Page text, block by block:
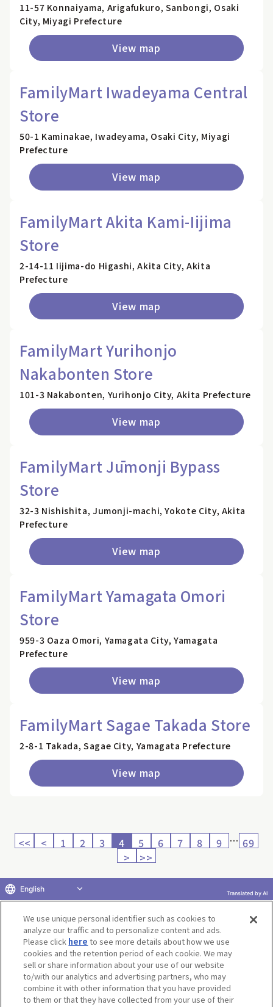
11-57 Konnaiyama, Arigafukuro, Sanbongi, Osaki
City, Miyagi Prefecture
View map
FamilyMart Iwadeyama Central
Store
50-1 Kaminakae, Iwadeyama, Osaki City, Miyagi
Prefecture
View map
FamilyMart Akita Kami-Iijima
Store
2-14-11 Iijima-do Higashi, Akita City, Akita
Prefecture
View map
FamilyMart Yurihonjo
Nakabonten Store
101-3 Nakabonten, Yurihonjo City, Akita Prefecture
View map
FamilyMart Jūmonji Bypass
Store
32-3 Nishishita, Jumonji-machi, Yokote City, Akita
Prefecture
View map
FamilyMart Yamagata Omori
Store
959-3 Oaza Omori, Yamagata City, Yamagata
Prefecture
View map
FamilyMart Sagae Takada Store
2-8-1 Takada, Sagae City, Yamagata Prefecture
View map
<< < 1 2 3 4 5 6 7 8 9 … 69
>
>>
Return to product selection
Terms of Use Website Terms of Use
Social Media Policy
privacy policy
Inquiry Do Not Sell or Share My Personal Information
We use unique personal identifier such as cookies to
analyze our traffic and to personalize content and ads.
Please click here to see more details about how we use
cookies and the retention period of each cookie. We may
sell or share information about your use of our website
to/with our analytics and advertising partners, who may
combine it with other information that you have provided
to them or that they have collected from your use of their
English Translated by AI